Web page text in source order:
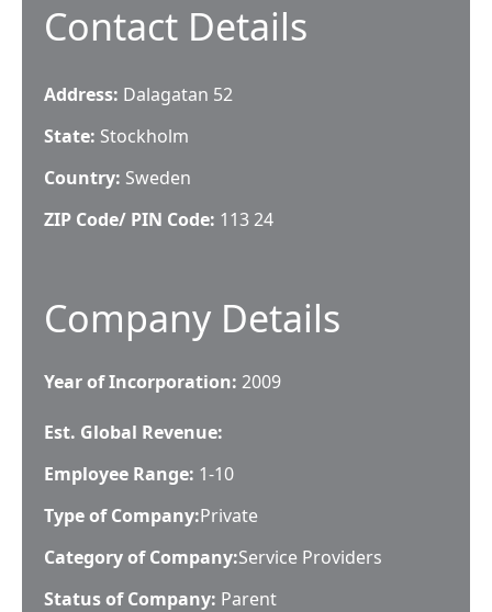
Contact Details
Address: Dalagatan 52
State: Stockholm
Country: Sweden
ZIP Code/ PIN Code: 113 24
Company Details
Year of Incorporation: 2009
Est. Global Revenue:
Employee Range: 1-10
Type of Company:Private
Category of Company:Service Providers
Status of Company: Parent